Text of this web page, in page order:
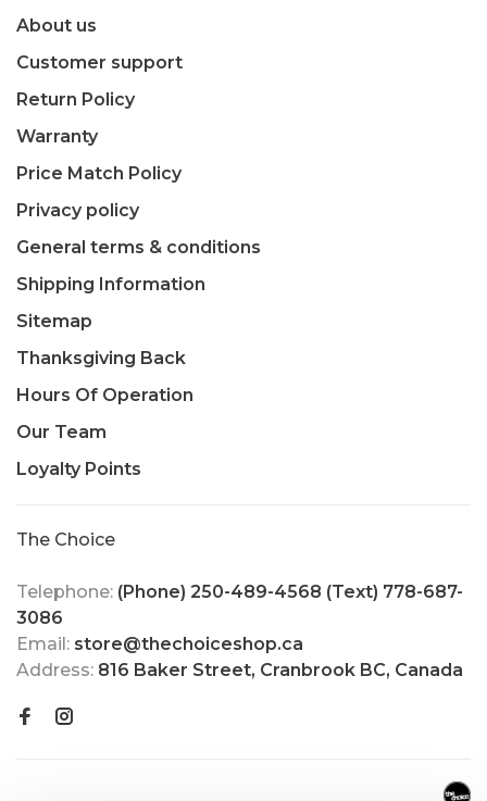
About us
Customer support
Return Policy
Warranty
Price Match Policy
Privacy policy
General terms & conditions
Shipping Information
Sitemap
Thanksgiving Back
Hours Of Operation
Our Team
Loyalty Points
The Choice
Telephone: (Phone) 250-489-4568 (Text) 778-687-
3086
Email: store@thechoiceshop.ca
Address: 816 Baker Street, Cranbrook BC, Canada